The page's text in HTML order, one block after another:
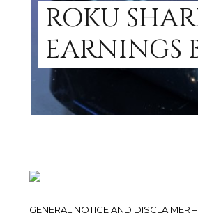
ROKU
EARNINGS
GENERAL NOTICE AND